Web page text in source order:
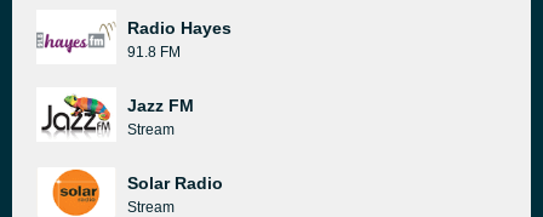
Radio Hayes
91.8 FM
Jazz FM
Stream
Solar Radio
Stream